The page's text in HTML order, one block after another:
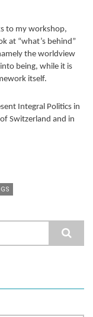
to my workshop,
at “what’s behind”
the worldview
being, while it is
itself.
Integral Politics in
Switzerland and in